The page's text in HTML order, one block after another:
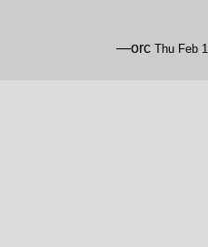
—orc Thu Feb